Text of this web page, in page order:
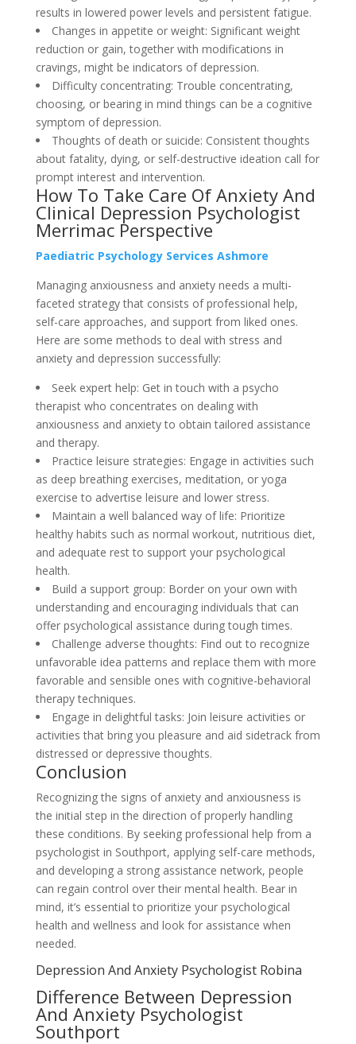
results in lowered power levels and persistent fatigue.
Changes in appetite or weight: Significant weight
reduction or gain, together with modifications in
cravings, might be indicators of depression.
Difficulty concentrating: Trouble concentrating,
choosing, or bearing in mind things can be a cognitive
symptom of depression.
Thoughts of death or suicide: Consistent thoughts
about fatality, dying, or self-destructive ideation call for
prompt interest and intervention.
How To Take Care Of Anxiety And
Clinical Depression Psychologist
Merrimac Perspective
Paediatric Psychology Services Ashmore
Managing anxiousness and anxiety needs a multi-
faceted strategy that consists of professional help,
self-care approaches, and support from liked ones.
Here are some methods to deal with stress and
anxiety and depression successfully:
Seek expert help: Get in touch with a psycho
therapist who concentrates on dealing with
anxiousness and anxiety to obtain tailored assistance
and therapy.
Practice leisure strategies: Engage in activities such
as deep breathing exercises, meditation, or yoga
exercise to advertise leisure and lower stress.
Maintain a well balanced way of life: Prioritize
healthy habits such as normal workout, nutritious diet,
and adequate rest to support your psychological
health.
Build a support group: Border on your own with
understanding and encouraging individuals that can
offer psychological assistance during tough times.
Challenge adverse thoughts: Find out to recognize
unfavorable idea patterns and replace them with more
favorable and sensible ones with cognitive-behavioral
therapy techniques.
Engage in delightful tasks: Join leisure activities or
activities that bring you pleasure and aid sidetrack from
distressed or depressive thoughts.
Conclusion
Recognizing the signs of anxiety and anxiousness is
the initial step in the direction of properly handling
these conditions. By seeking professional help from a
psychologist in Southport, applying self-care methods,
and developing a strong assistance network, people
can regain control over their mental health. Bear in
mind, it’s essential to prioritize your psychological
health and wellness and look for assistance when
needed.
Depression And Anxiety Psychologist Robina
Difference Between Depression
And Anxiety Psychologist
Southport